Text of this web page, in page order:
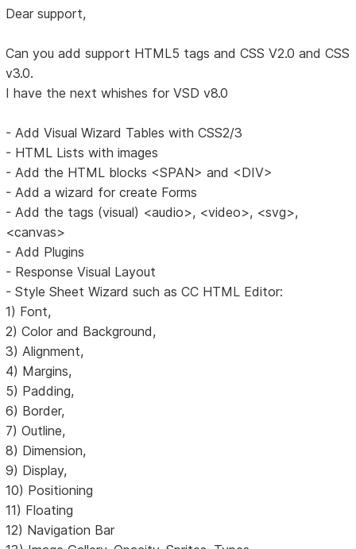
Dear support,
Can you add support HTML5 tags and CSS V2.0 and CSS
v3.0.
I have the next whishes for VSD v8.0
- Add Visual Wizard Tables with CSS2/3
- HTML Lists with images
- Add the HTML blocks <SPAN> and <DIV>
- Add a wizard for create Forms
- Add the tags (visual) <audio>, <video>, <svg>,
<canvas>
- Add Plugins
- Response Visual Layout
- Style Sheet Wizard such as CC HTML Editor:
1) Font,
2) Color and Background,
3) Alignment,
4) Margins,
5) Padding,
6) Border,
7) Outline,
8) Dimension,
9) Display,
10) Positioning
11) Floating
12) Navigation Bar